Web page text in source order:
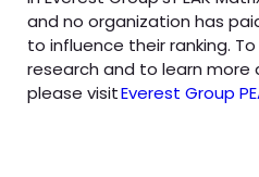
and no organization has
to influence their ranking.
research and to learn
please visitEverest Group